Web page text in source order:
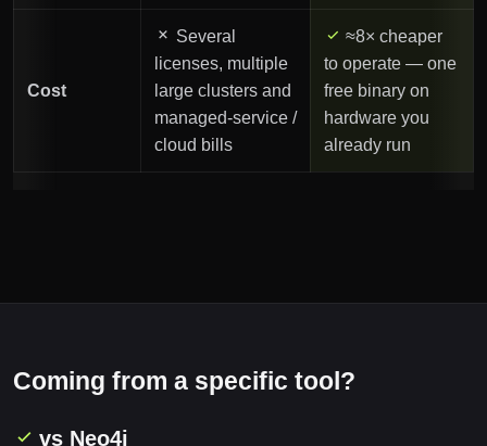
Cost
Several
licenses, multiple
large clusters and
managed-service /
cloud bills
≈8× cheaper
to operate — one
free binary on
hardware you
already run
Coming from a specific tool?
vs Neo4j